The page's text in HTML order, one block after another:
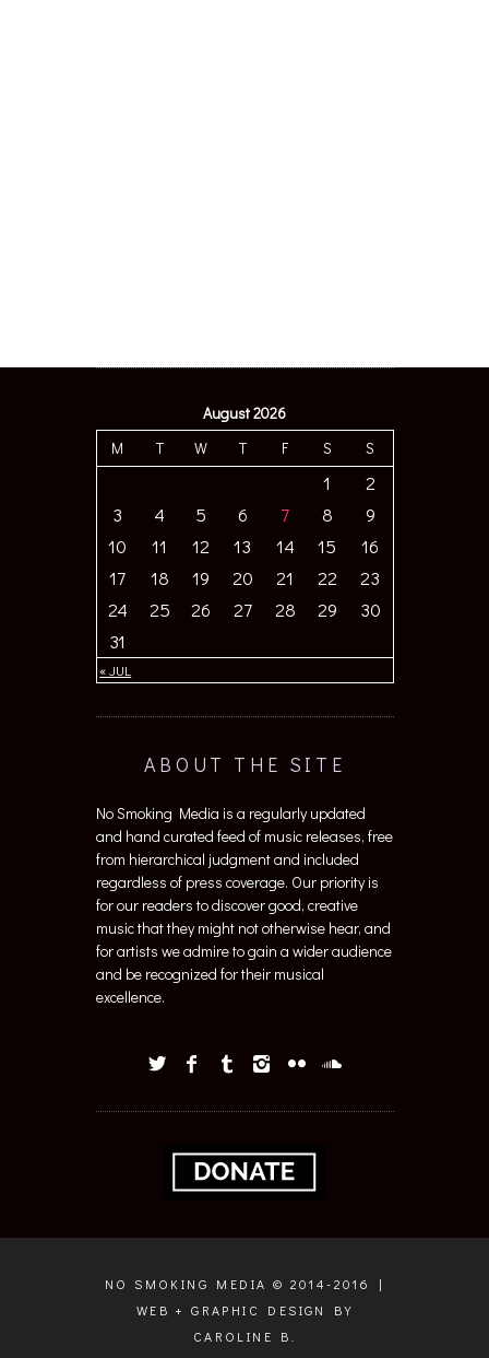
August 2026
M
T W T F S S
« JUL
1
2
3
4 5 6 7 8
9
10
11 12 13 14 15
16
17
18 19 20 21 22
23
24
25 26 27 28 29
30
31
ABOUT THE SITE
No Smoking Media is a regularly updated
and hand curated feed of music releases, free
from hierarchical judgment and included
regardless of press coverage. Our priority is
for our readers to discover good, creative
music that they might not otherwise hear, and
for artists we admire to gain a wider audience
and be recognized for their musical
excellence.
NO SMOKING MEDIA © 2014-2016 |
WEB + GRAPHIC DESIGN BY
CAROLINE B.